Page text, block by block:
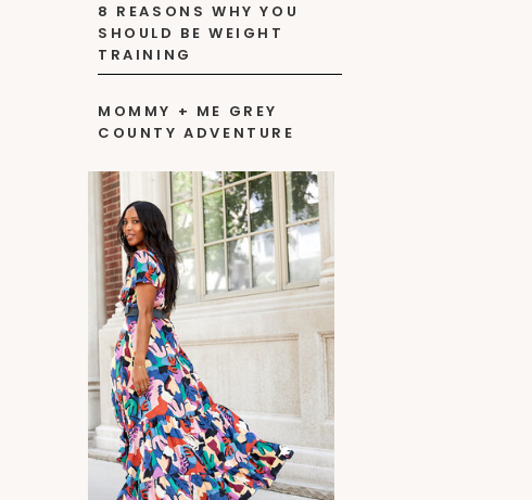
MOMMY + ME GREY
COUNTY ADVENTURE
8 REASONS WHY YOU
SHOULD BE WEIGHT
TRAINING